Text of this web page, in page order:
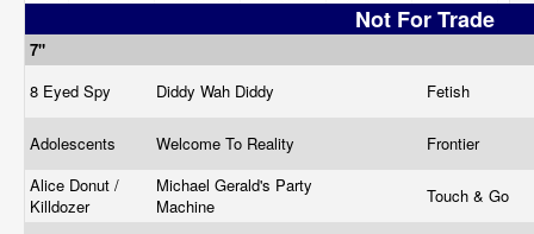
Not For Trade
7"
8 Eyed Spy
Diddy Wah Diddy Fetish
Adolescents Welcome To Reality
Frontier
Alice Donut /
Killdozer
Michael Gerald's Party
Machine
Touch & Go